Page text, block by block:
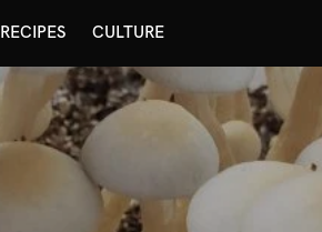
RECIPES CULTURE